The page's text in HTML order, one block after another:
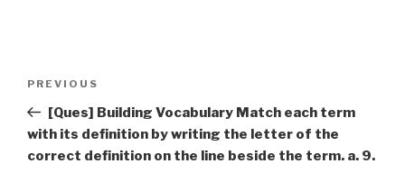
Previous
Post
PREVIOUS
[Ques] Building Vocabulary Match each term
with its definition by writing the letter of the
correct definition on the line beside the term. a. 9.